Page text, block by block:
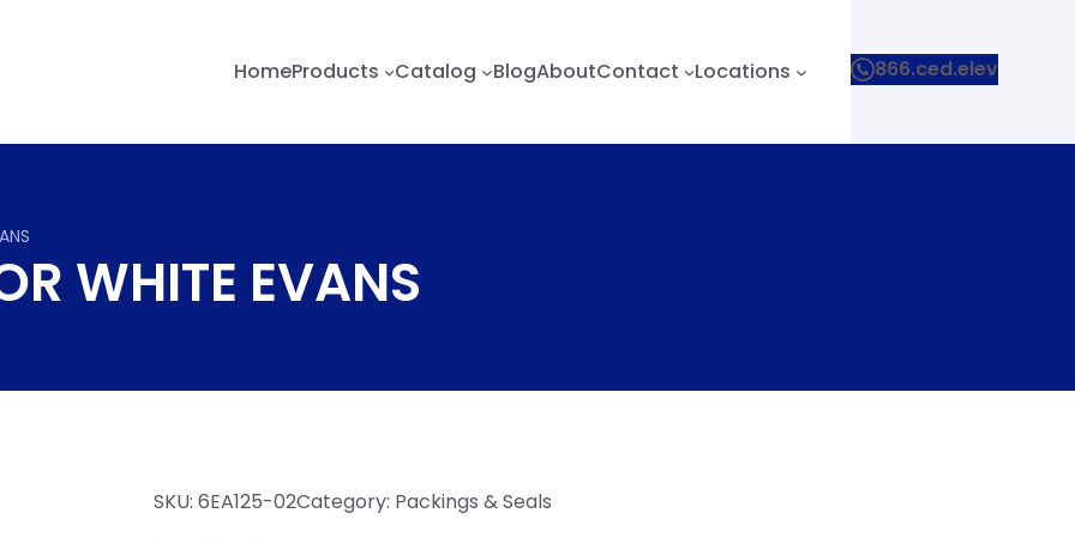
HomeProducts Catalog BlogAboutContact Locations 866.ced.elev
WHITE EVANS
SKU: 6EA125-02Category: Packings & Seals